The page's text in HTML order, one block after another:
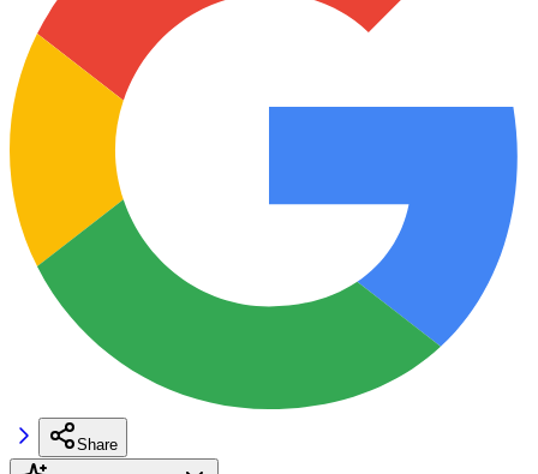
Share